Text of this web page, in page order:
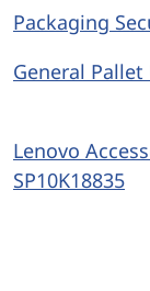
Packaging
General
Lenovo
SP10K18835